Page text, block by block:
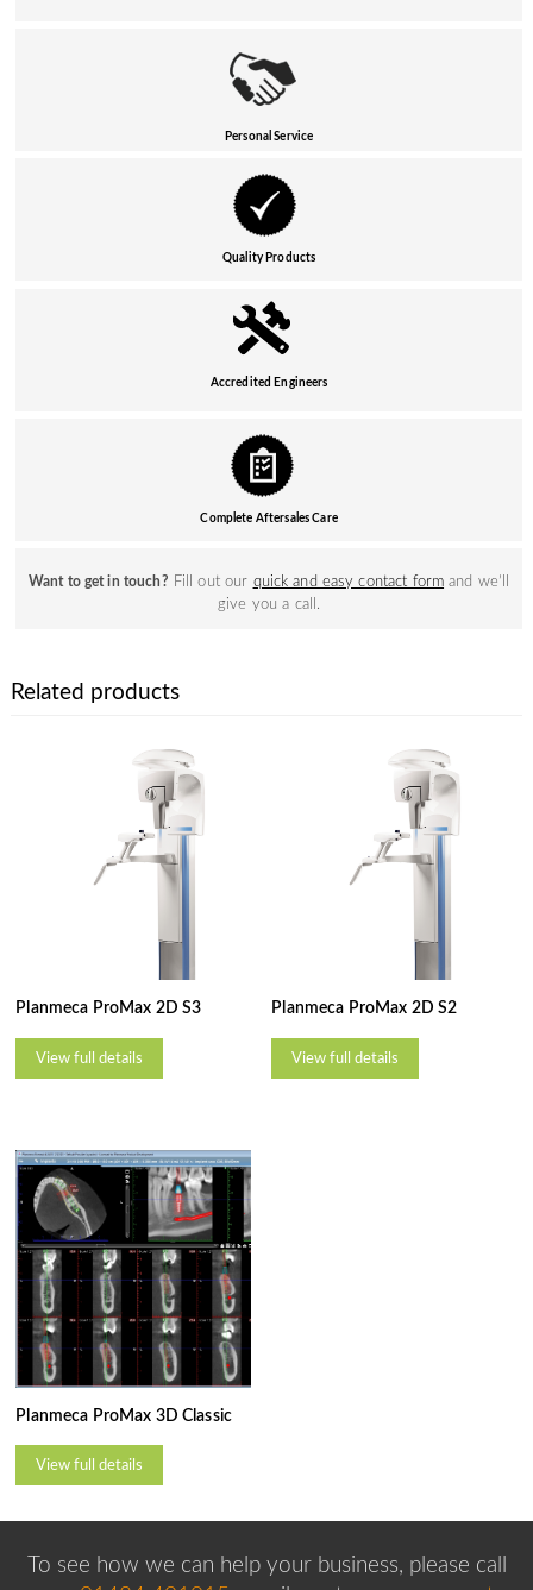
Personal Service
Quality Products
Accredited Engineers
Complete Aftersales Care
Want to get in touch? Fill out our quick and easy contact form and we’ll
give you a call.
Related products
Planmeca ProMax 2D S3
View full details
Planmeca ProMax 2D S2
View full details
Planmeca ProMax 3D Classic
View full details
To see how we can help your business, please call